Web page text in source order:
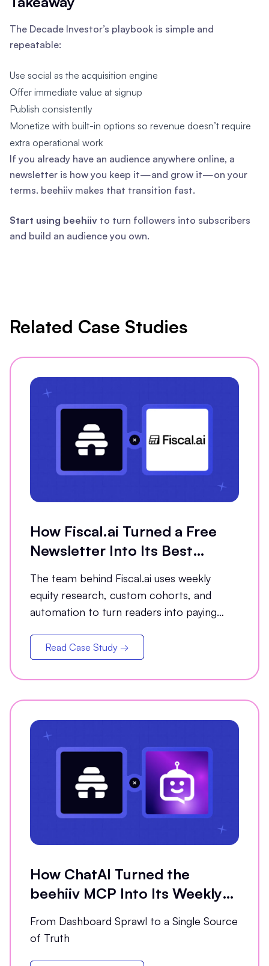
The Decade Investor’s playbook is simple and
repeatable:
Use social as the acquisition engine
Offer immediate value at signup
Publish consistently
Monetize with built-in options so revenue doesn’t require
extra operational work
If you already have an audience anywhere online, a
newsletter is how you keep it—and grow it—on your
terms. beehiiv makes that transition fast.
Start using beehiiv to turn followers into subscribers
and build an audience you own.
Related Case Studies
How Fiscal.ai Turned a Free
Newsletter Into Its Best
Conversion Channel
The team behind Fiscal.ai uses weekly
equity research, custom cohorts, and
automation to turn readers into paying
Read Case Study →
How ChatAI Turned the
beehiiv MCP Into Its Weekly
Analytics Partner
From Dashboard Sprawl to a Single Source
of Truth